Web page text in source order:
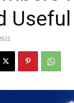
Useful